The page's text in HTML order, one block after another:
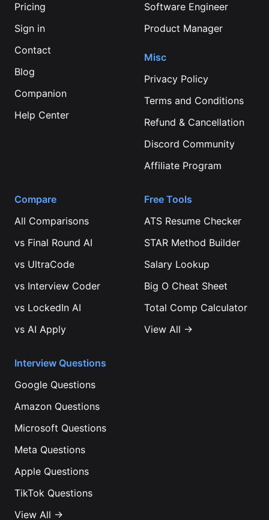
Pricing
Sign in
Contact
Blog
Companion
Help Center
Software Engineer
Product Manager
Misc
Privacy Policy
Terms and Conditions
Refund & Cancellation
Discord Community
Affiliate Program
Compare
All Comparisons
vs Final Round AI
vs UltraCode
vs Interview Coder
vs LockedIn AI
vs AI Apply
Free Tools
ATS Resume Checker
STAR Method Builder
Salary Lookup
Big O Cheat Sheet
Total Comp Calculator
View All →
Interview Questions
Google Questions
Amazon Questions
Microsoft Questions
Meta Questions
Apple Questions
TikTok Questions
View All →